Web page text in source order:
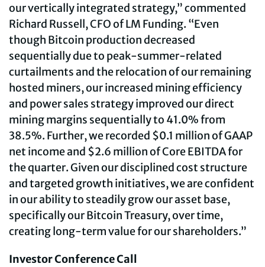
our vertically integrated strategy,” commented
Richard Russell, CFO of LM Funding. “Even
though Bitcoin production decreased
sequentially due to peak-summer-related
curtailments and the relocation of our remaining
hosted miners, our increased mining efficiency
and power sales strategy improved our direct
mining margins sequentially to 41.0% from
38.5%. Further, we recorded $0.1 million of GAAP
net income and $2.6 million of Core EBITDA for
the quarter. Given our disciplined cost structure
and targeted growth initiatives, we are confident
in our ability to steadily grow our asset base,
specifically our Bitcoin Treasury, over time,
creating long-term value for our shareholders.”
Investor Conference Call